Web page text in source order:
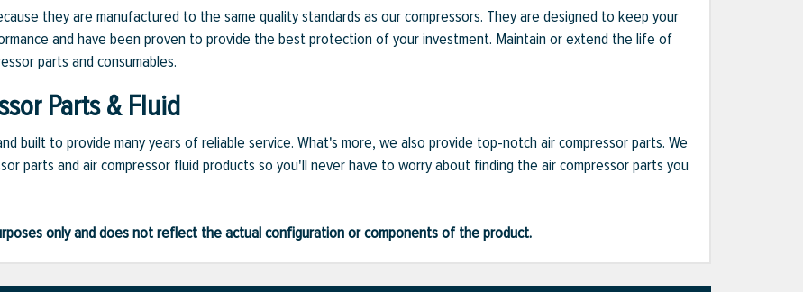
they are manufactured to the same quality standards as our compressors. They are designed to keep your
and have been proven to provide the best protection of your investment. Maintain or extend the life of
parts and consumables.
Parts & Fluid
built to provide many years of reliable service. What's more, we also provide top-notch air compressor parts. We
parts and air compressor fluid products so you'll never have to worry about finding the air compressor parts you
only and does not reflect the actual configuration or components of the product.